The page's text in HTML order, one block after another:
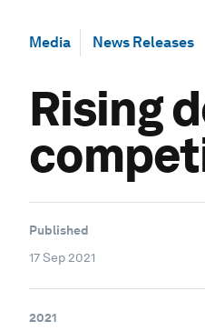
Media News Releases
Rising
Published
17 Sep 2021
2021